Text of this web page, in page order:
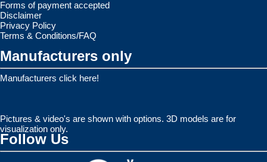
Forms of payment accepted
Disclaimer
Privacy Policy
Terms & Conditions/FAQ
Manufacturers only
Manufacturers click here!
Pictures & video's are shown with options. 3D models are for
visualization only.
Follow Us